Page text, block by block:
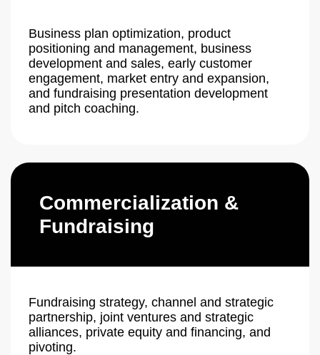
Business plan optimization, product
positioning and management, business
development and sales, early customer
engagement, market entry and expansion,
and fundraising presentation development
and pitch coaching.
Commercialization &
Fundraising
Fundraising strategy, channel and strategic
partnership, joint ventures and strategic
alliances, private equity and financing, and
pivoting.